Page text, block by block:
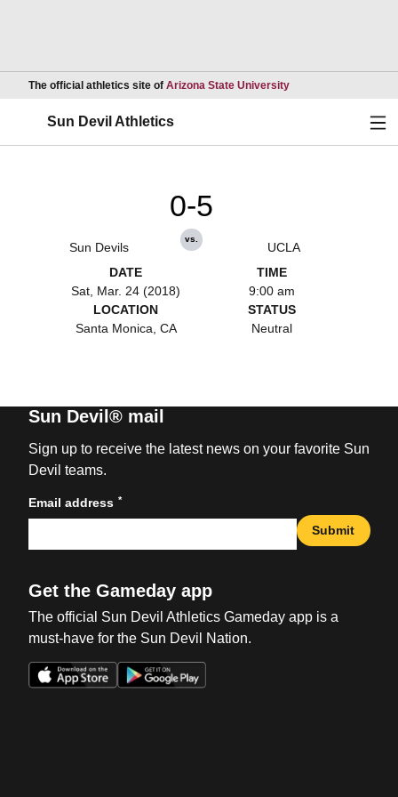
The official athletics site of Arizona State UniversityOpens in a new
Sun Devil Athletics
Sun Devils
0-5
vs.
UCLA
DATE
Sat, Mar. 24 (2018)
TIME
9:00 am
LOCATION
Santa Monica, CA
STATUS
Neutral
Sun Devil® mail
Sign up to receive the latest news on your favorite Sun
Devil teams.
Email address *
Submit
Get the Gameday app
The official Sun Devil Athletics Gameday app is a
must-have for the Sun Devil Nation.